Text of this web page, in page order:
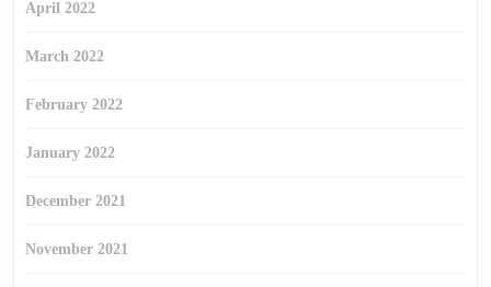
April 2022
March 2022
February 2022
January 2022
December 2021
November 2021